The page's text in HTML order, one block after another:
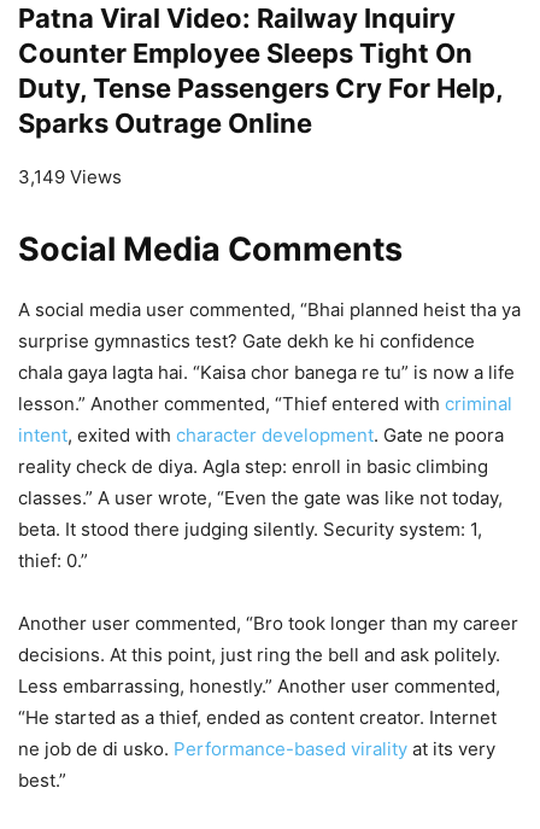
Patna Viral Video: Railway Inquiry
Counter Employee Sleeps Tight On
Duty, Tense Passengers Cry For Help,
Sparks Outrage Online
3,149 Views
Social Media Comments
A social media user commented, “Bhai planned heist tha ya
surprise gymnastics test? Gate dekh ke hi confidence
chala gaya lagta hai. “Kaisa chor banega re tu” is now a life
lesson.” Another commented, “Thief entered with criminal
intent, exited with character development. Gate ne poora
reality check de diya. Agla step: enroll in basic climbing
classes.” A user wrote, “Even the gate was like not today,
beta. It stood there judging silently. Security system: 1,
thief: 0.”
Another user commented, “Bro took longer than my career
decisions. At this point, just ring the bell and ask politely.
Less embarrassing, honestly.” Another user commented,
“He started as a thief, ended as content creator. Internet
ne job de di usko. Performance-based virality at its very
best.”